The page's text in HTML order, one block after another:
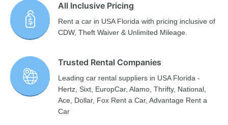
All Inclusive Pricing
Rent a car in USA Florida with pricing inclusive of
CDW, Theft Waiver & Unlimited Mileage.
Trusted Rental Companies
Leading car rental suppliers in USA Florida -
Hertz, Sixt, EuropCar, Alamo, Thrifty, National,
Ace, Dollar, Fox Rent a Car, Advantage Rent a
Car